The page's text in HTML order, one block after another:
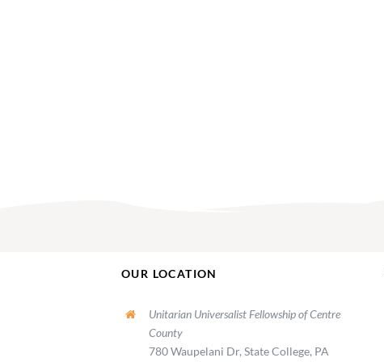
OUR LOCATION
Unitarian Universalist Fellowship of Centre
County
780 Waupelani Dr, State College, PA